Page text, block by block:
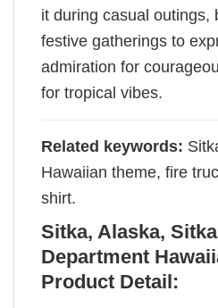
it during casual outings,
festive gatherings to
admiration for
for tropical vibes.
Related keywords:
Hawaiian theme, fire
shirt.
Sitka, Alaska,
Department
Product Detail: